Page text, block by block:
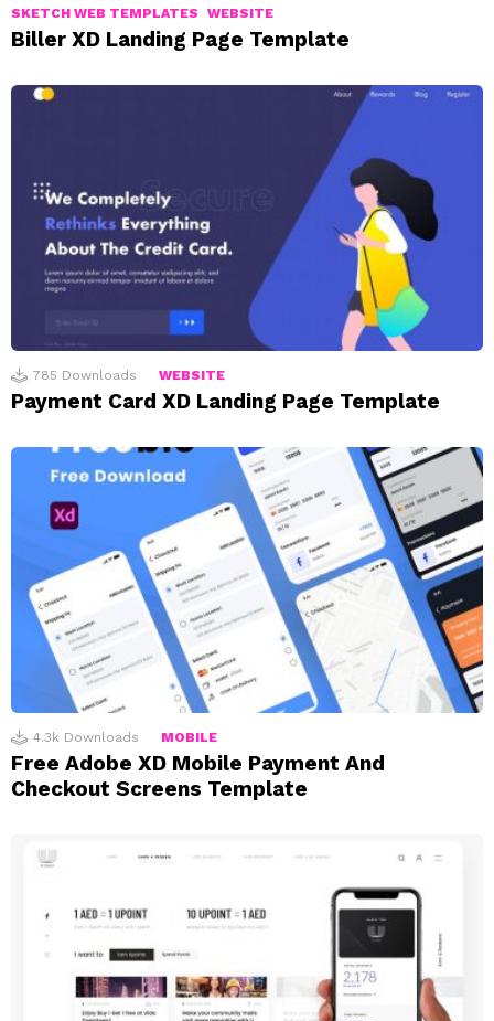
SKETCH WEB TEMPLATES WEBSITE
Biller XD Landing Page Template
785 Downloads WEBSITE
Payment Card XD Landing Page Template
4.3k Downloads MOBILE
Free Adobe XD Mobile Payment And
Checkout Screens Template